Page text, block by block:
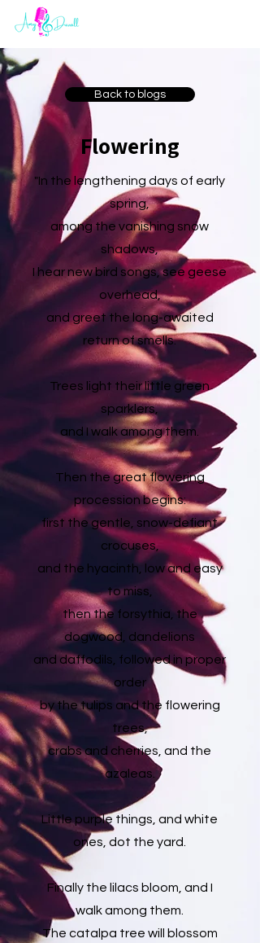
Back to blogs
Flowering
"In the lengthening days of early
spring,
among the vanishing snow
shadows,
I hear new bird songs, see geese
overhead,
and greet the long-awaited
return of smells.
Trees light their little green
sparklers,
and I walk among them.
Then the great flowering
procession begins:
first the gentle, snow-defiant
crocuses,
and the hyacinth, low and easy
to miss,
then the forsythia, the
dogwood, dandelions
and daffodils, followed in proper
order
by the tulips and the flowering
trees,
crabs and cherries, and the
azaleas.
Little purple things, and white
ones, dot the yard.
Finally the lilacs bloom, and I
walk among them.
The catalpa tree will blossom